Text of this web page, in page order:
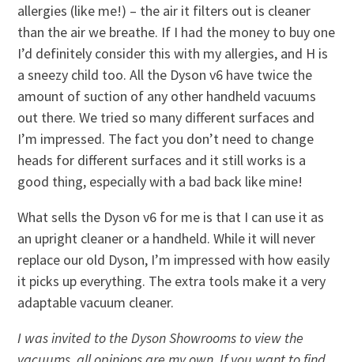
allergies (like me!) – the air it filters out is cleaner
than the air we breathe. If I had the money to buy one
I’d definitely consider this with my allergies, and H is
a sneezy child too. All the Dyson v6 have twice the
amount of suction of any other handheld vacuums
out there. We tried so many different surfaces and
I’m impressed. The fact you don’t need to change
heads for different surfaces and it still works is a
good thing, especially with a bad back like mine!
What sells the Dyson v6 for me is that I can use it as
an upright cleaner or a handheld. While it will never
replace our old Dyson, I’m impressed with how easily
it picks up everything. The extra tools make it a very
adaptable vacuum cleaner.
I was invited to the Dyson Showrooms to view the